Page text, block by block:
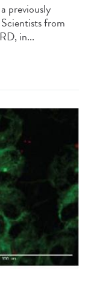
previously
from
in...